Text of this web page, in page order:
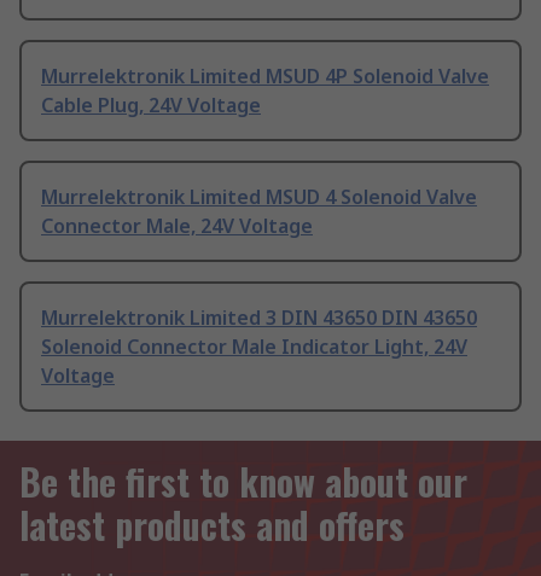
Murrelektronik Limited MSUD 4P Solenoid Valve
Cable Plug, 24V Voltage
Murrelektronik Limited MSUD 4 Solenoid Valve
Connector Male, 24V Voltage
Murrelektronik Limited 3 DIN 43650 DIN 43650
Solenoid Connector Male Indicator Light, 24V
Voltage
Be the first to know about our
latest products and offers